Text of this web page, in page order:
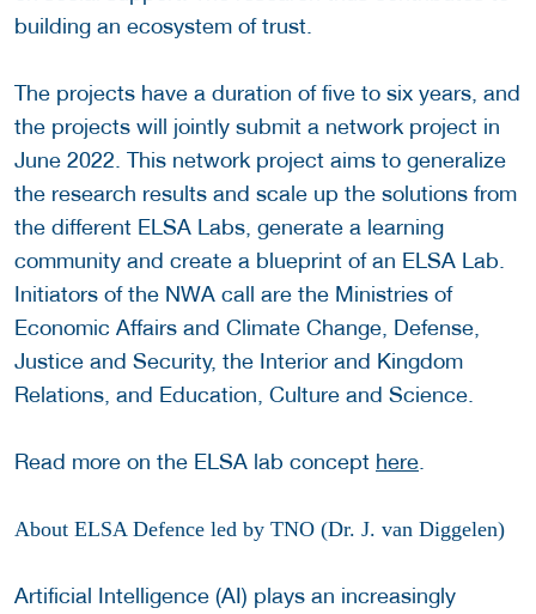
building an ecosystem of trust.
The projects have a duration of five to six years, and
the projects will jointly submit a network project in
June 2022. This network project aims to generalize
the research results and scale up the solutions from
the different ELSA Labs, generate a learning
community and create a blueprint of an ELSA Lab.
Initiators of the NWA call are the Ministries of
Economic Affairs and Climate Change, Defense,
Justice and Security, the Interior and Kingdom
Relations, and Education, Culture and Science.
Read more on the ELSA lab concept here
About ELSA Defence led by TNO (Dr. J. van Diggelen)
Artificial Intelligence (AI) plays an increasingly